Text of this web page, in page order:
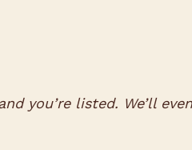
you’re listed. We’ll